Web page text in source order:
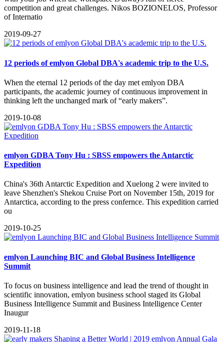
competition and great challenges. Nikos BOZIONELOS, Professor
of Internatio
2019-09-27
12 periods of emlyon Global DBA's academic trip to the U.S.
When the eternal 12 periods of the day met emlyon DBA
participants, the academic journey of continuous improvement in
thinking left the unchanged mark of “early makers”.
2019-10-08
emlyon GDBA Tony Hu : SBSS empowers the Antarctic
Expedition
​China's 36th Antarctic Expedition and Xuelong 2 were invited to
leave Shenzhen's Shekou Cruise Port on November 15th, 2019 for
Antarctica, according to the press confernce. This expedition carried
ou
2019-10-25
emlyon Launching BIC and Global Business Intelligence
Summit
To focus on business intelligence and lead the trend of thought in
scientific innovation, emlyon business school staged its Global
Business Intelligence Summit and Business Intelligence Center
Inaugur
2019-11-18